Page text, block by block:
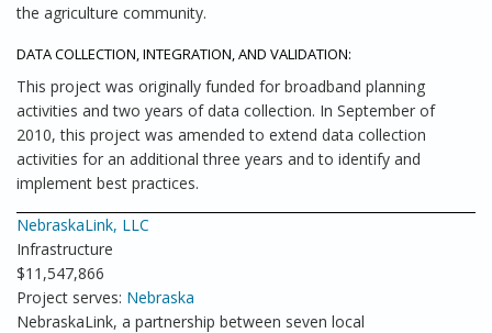
the agriculture community.
DATA COLLECTION, INTEGRATION, AND VALIDATION:
This project was originally funded for broadband planning
activities and two years of data collection. In September of
2010, this project was amended to extend data collection
activities for an additional three years and to identify and
implement best practices.
NebraskaLink, LLC
Infrastructure
$11,547,866
Project serves: Nebraska
NebraskaLink, a partnership between seven local